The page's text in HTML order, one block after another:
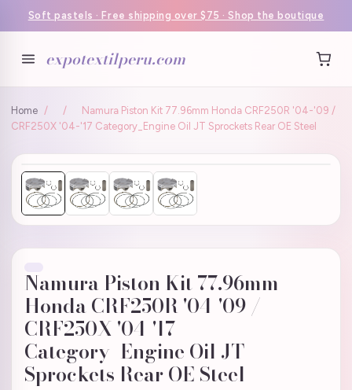
Soft pastels · Free shipping over $75 · Shop the boutique
expotextilperu.com
Home / /
Namura Piston Kit 77.96mm Honda CRF250R '04-'09 /
CRF250X '04-'17 Category_Engine Oil JT Sprockets Rear OE Steel
Namura Piston Kit 77.96mm
Honda CRF250R '04-'09 /
CRF250X '04-'17
Category_Engine Oil JT
Sprockets Rear OE Steel